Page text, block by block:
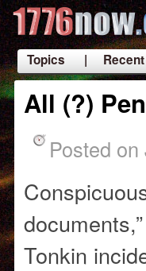
Topics | Recent
All (?)
Posted on
Tonkin